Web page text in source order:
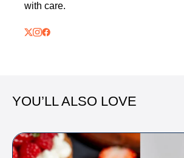
with care.
YOU’LL ALSO LOVE